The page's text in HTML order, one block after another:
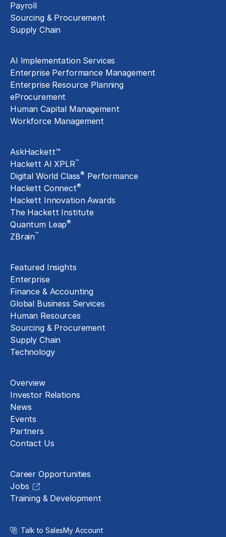
Payroll
Sourcing & Procurement
Supply Chain
AI Implementation Services
Enterprise Performance Management
Enterprise Resource Planning
eProcurement
Human Capital Management
Workforce Management
AskHackett™
Hackett AI XPLR™
Digital World Class® Performance
Hackett Connect®
Hackett Innovation Awards
The Hackett Institute
Quantum Leap®
ZBrain™
Featured Insights
Enterprise
Finance & Accounting
Global Business Services
Human Resources
Sourcing & Procurement
Supply Chain
Technology
Overview
Investor Relations
News
Events
Partners
Contact Us
Career Opportunities
Jobs
Training & Development
Talk to SalesMy Account